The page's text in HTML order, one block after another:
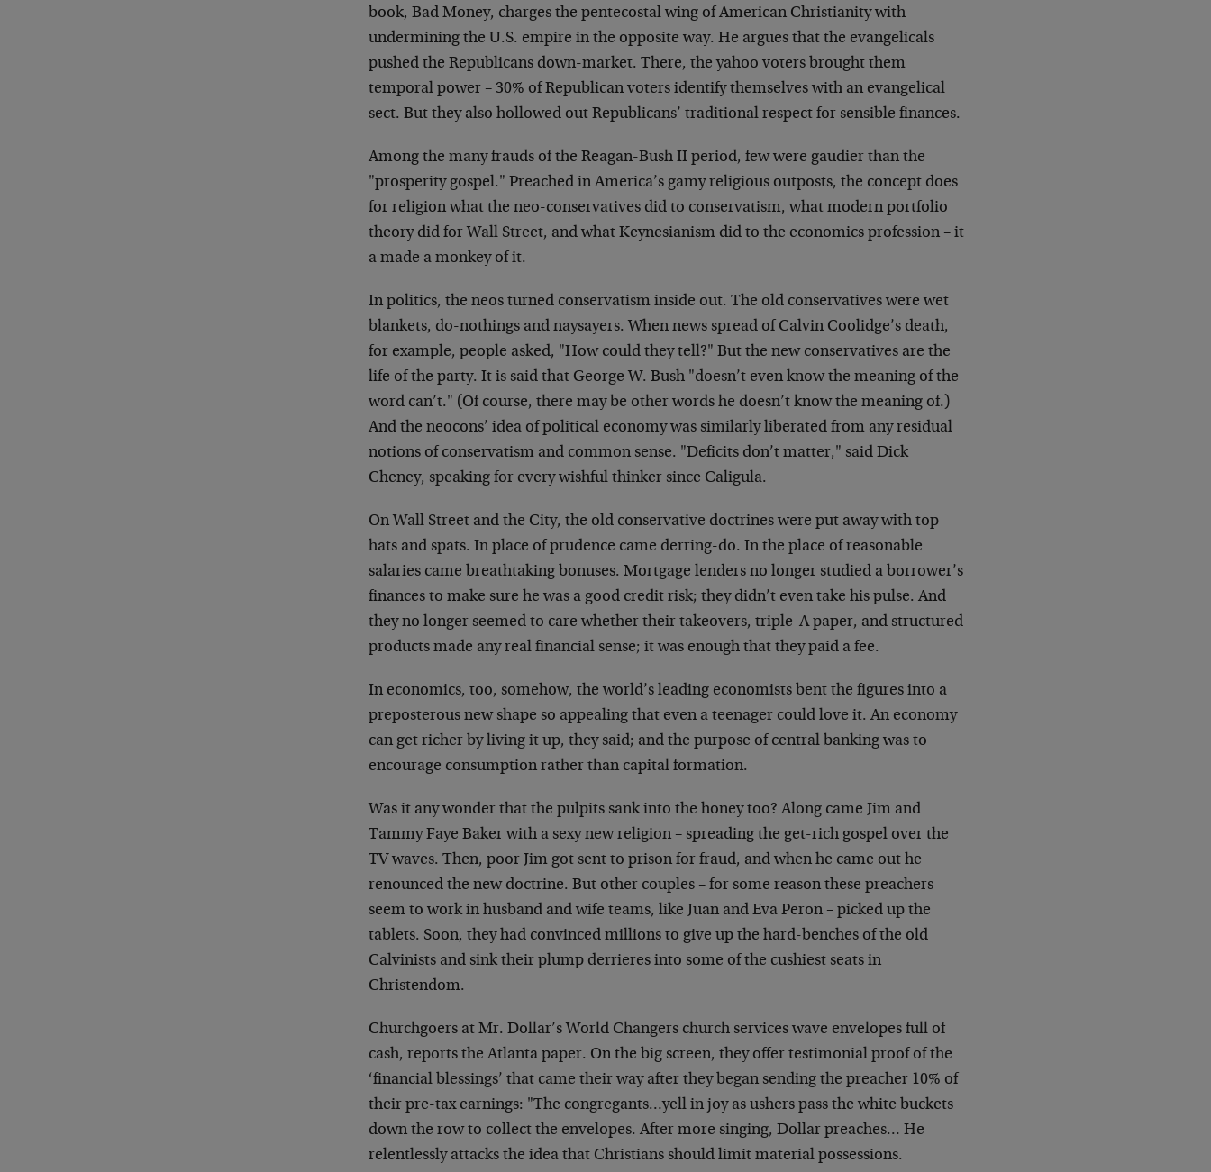
book, Bad Money, charges the pentecostal wing of American Christianity with
undermining the U.S. empire in the opposite way. He argues that the evangelicals
pushed the Republicans down-market. There, the yahoo voters brought them
temporal power – 30% of Republican voters identify themselves with an evangelical
sect. But they also hollowed out Republicans’ traditional respect for sensible finances.
Among the many frauds of the Reagan-Bush II period, few were gaudier than the
"prosperity gospel." Preached in America’s gamy religious outposts, the concept does
for religion what the neo-conservatives did to conservatism, what modern portfolio
theory did for Wall Street, and what Keynesianism did to the economics profession – it
a made a monkey of it.
In politics, the neos turned conservatism inside out. The old conservatives were wet
blankets, do-nothings and naysayers. When news spread of Calvin Coolidge’s death,
for example, people asked, "How could they tell?" But the new conservatives are the
life of the party. It is said that George W. Bush "doesn’t even know the meaning of the
word can’t." (Of course, there may be other words he doesn’t know the meaning of.)
And the neocons’ idea of political economy was similarly liberated from any residual
notions of conservatism and common sense. "Deficits don’t matter," said Dick
Cheney, speaking for every wishful thinker since Caligula.
On Wall Street and the City, the old conservative doctrines were put away with top
hats and spats. In place of prudence came derring-do. In the place of reasonable
salaries came breathtaking bonuses. Mortgage lenders no longer studied a borrower’s
finances to make sure he was a good credit risk; they didn’t even take his pulse. And
they no longer seemed to care whether their takeovers, triple-A paper, and structured
products made any real financial sense; it was enough that they paid a fee.
In economics, too, somehow, the world’s leading economists bent the figures into a
preposterous new shape so appealing that even a teenager could love it. An economy
can get richer by living it up, they said; and the purpose of central banking was to
encourage consumption rather than capital formation.
Was it any wonder that the pulpits sank into the honey too? Along came Jim and
Tammy Faye Baker with a sexy new religion – spreading the get-rich gospel over the
TV waves. Then, poor Jim got sent to prison for fraud, and when he came out he
renounced the new doctrine. But other couples – for some reason these preachers
seem to work in husband and wife teams, like Juan and Eva Peron – picked up the
tablets. Soon, they had convinced millions to give up the hard-benches of the old
Calvinists and sink their plump derrieres into some of the cushiest seats in
Christendom.
Churchgoers at Mr. Dollar’s World Changers church services wave envelopes full of
cash, reports the Atlanta paper. On the big screen, they offer testimonial proof of the
‘financial blessings’ that came their way after they began sending the preacher 10% of
their pre-tax earnings: "The congregants…yell in joy as ushers pass the white buckets
down the row to collect the envelopes. After more singing, Dollar preaches… He
relentlessly attacks the idea that Christians should limit material possessions.